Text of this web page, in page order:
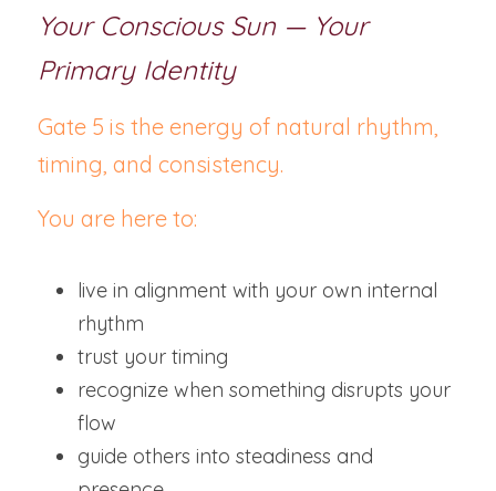
Your Conscious Sun — Your
Primary Identity
Gate 5 is the energy of natural rhythm,
timing, and consistency.
You are here to:
live in alignment with your own internal
rhythm
trust your timing
recognize when something disrupts your
flow
guide others into steadiness and